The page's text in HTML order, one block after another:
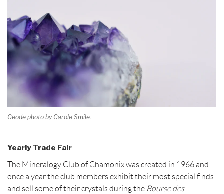
Geode photo by Carole Smile.
Yearly Trade Fair
The Mineralogy Club of Chamonix was created in 1966 and
once a year the club members exhibit their most special finds
and sell some of their crystals during the Bourse des